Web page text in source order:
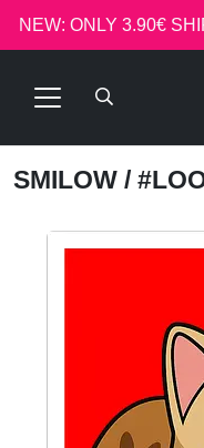
NEW: ONLY 3.90€
SMILOW /